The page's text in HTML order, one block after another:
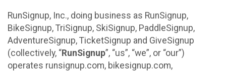
RunSignup, Inc., doing business as RunSignup,
BikeSignup, TriSignup, SkiSignup, PaddleSignup,
AdventureSignup, TicketSignup and GiveSignup
(collectively, “RunSignup”, “us”, “we”, or “our”)
operates runsignup.com, bikesignup.com,